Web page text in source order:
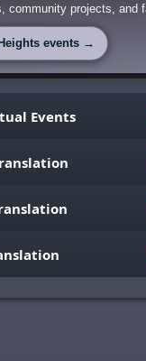
community projects, and
events →
Events